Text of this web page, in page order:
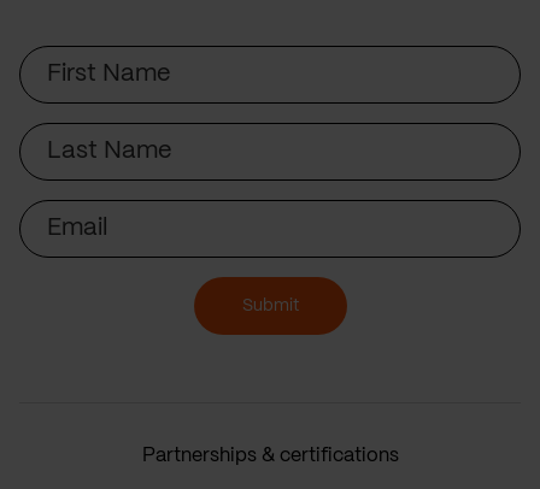
First
Name
Last
Name
Email
Submit
Partnerships & certifications